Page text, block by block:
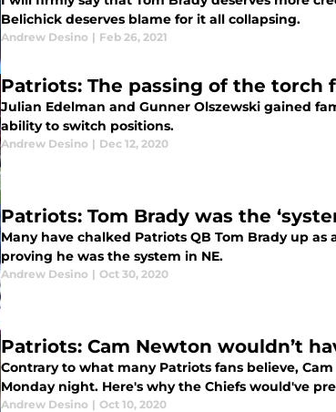
Belichick deserves blame for it all collapsing.
Andrew Desino | Feb 26, 2021
Patriots: The passing of the torch
Julian Edelman and Gunner Olszewski gained
ability to switch positions.
Andrew Desino | Dec 12, 2020
Patriots: Tom Brady was the
Many have chalked Patriots QB Tom Brady up
proving he was the system in NE.
Andrew Desino | Oct 30, 2020
Patriots: Cam Newton wouldn’t
Contrary to what many Patriots fans believe,
Monday night. Here's why the Chiefs would've
Andrew Desino | Oct 10, 2020